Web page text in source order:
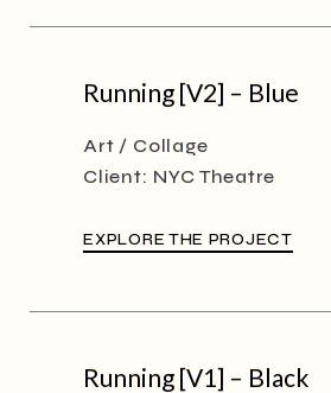
Running [V2] – Blue
Art
Collage
Client: NYC Theatre
EXPLORE THE PROJECT
Running [V1] – Black